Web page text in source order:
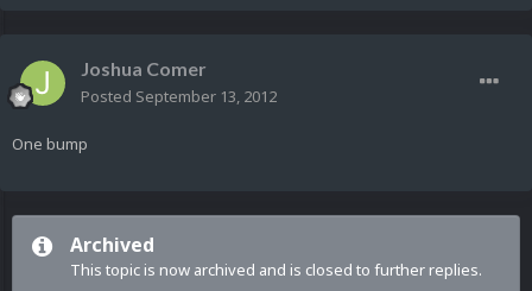
Joshua Comer
Posted September 13, 2012
One bump
Archived
This topic is now archived and is closed to further replies.